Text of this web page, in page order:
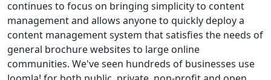
continues to focus on bringing simplicity to content
management and allows anyone to quickly deploy a
content management system that satisfies the needs of
general brochure websites to large online
communities. We've seen hundreds of businesses use